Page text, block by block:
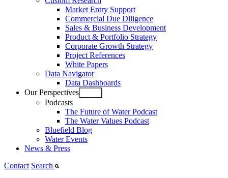
Market Entry Support
Commercial Due Diligence
Sales & Business Development
Product & Portfolio Strategy
Corporate Growth Strategy
Project References
White Papers
Data Navigator
Data Dashboards
Our Perspectives
Open
menu
Podcasts
The Future of Water Podcast
The Water Values Podcast
Bluefield Blog
Water Events
News & Press
Contact Search